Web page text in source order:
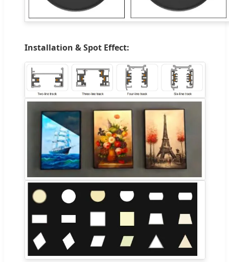
Installation & Spot Effect: